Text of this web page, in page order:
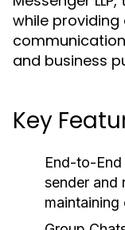
while
and business
Key
End-to-
sender and